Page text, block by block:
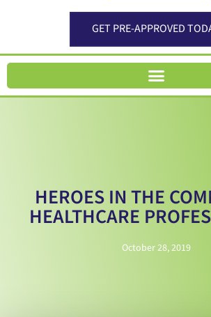
GET PRE-APPROVED
HEROES IN THE
HEALTHCARE
October 28, 2019